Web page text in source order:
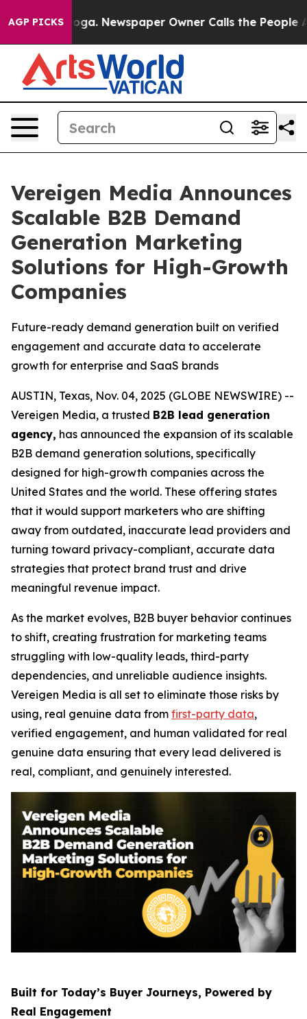
AGP PICKSNewspaper Owner Calls the People
Vereigen Media Announces
Scalable B2B Demand
Generation Marketing
Solutions for High-Growth
Companies
Future-ready demand generation built on verified
engagement and accurate data to accelerate
growth for enterprise and SaaS brands
AUSTIN, Texas, Nov. 04, 2025 (GLOBE NEWSWIRE) --
Vereigen Media, a trusted B2B lead generation
agency, has announced the expansion of its scalable
B2B demand generation solutions, specifically
designed for high-growth companies across the
United States and the world. These offering states
that it would support marketers who are shifting
away from outdated, inaccurate lead providers and
turning toward privacy-compliant, accurate data
strategies that protect brand trust and drive
meaningful revenue impact.
As the market evolves, B2B buyer behavior continues
to shift, creating frustration for marketing teams
struggling with low-quality leads, third-party
dependencies, and unreliable audience insights.
Vereigen Media is all set to eliminate those risks by
using, real genuine data from first-party data,
verified engagement, and human validated for real
genuine data ensuring that every lead delivered is
real, compliant, and genuinely interested.
Built for Today’s Buyer Journeys, Powered by
Real Engagement